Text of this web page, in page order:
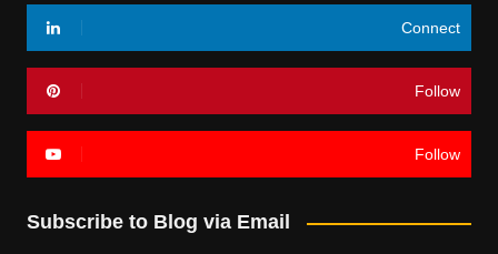
Connect
Follow
Follow
Subscribe to Blog via Email